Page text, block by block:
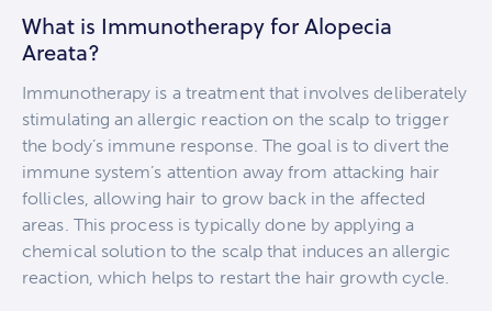
What is Immunotherapy for Alopecia
Areata?
Immunotherapy is a treatment that involves deliberately
stimulating an allergic reaction on the scalp to trigger
the body’s immune response. The goal is to divert the
immune system’s attention away from attacking hair
follicles, allowing hair to grow back in the affected
areas. This process is typically done by applying a
chemical solution to the scalp that induces an allergic
reaction, which helps to restart the hair growth cycle.